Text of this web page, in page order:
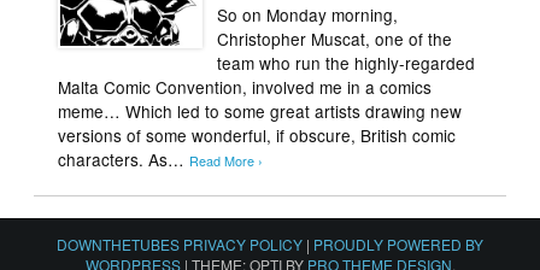
So on Monday morning,
Christopher Muscat, one of the
team who run the highly-regarded
Malta Comic Convention, involved me in a comics
meme… Which led to some great artists drawing new
versions of some wonderful, if obscure, British comic
characters. As… Read More ›
DOWNTHETUBES PRIVACY POLICY | PROUDLY POWERED BY
WORDPRESS | THEME: OPTI BY PRO THEME DESIGN.